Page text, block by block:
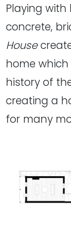
Playing
concrete,
House
home
history of
creating a
for many